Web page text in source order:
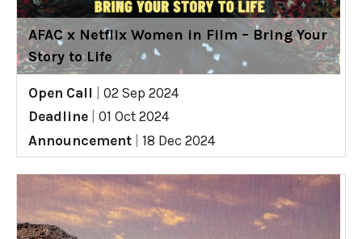
AFAC x Netflix Women in Film – Bring Your
Story to Life
Open Call
02 Sep 2024
Deadline
01 Oct 2024
Announcement
18 Dec 2024